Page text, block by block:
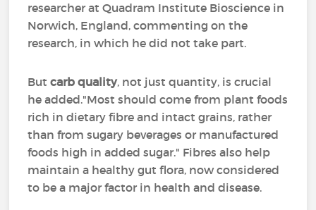
researcher at Quadram Institute Bioscience in
Norwich, England, commenting on the
research, in which he did not take part.
Butcarb quality, not just quantity, is crucial
he added."Most should come from plant foods
rich in dietary fibre and intact grains, rather
than from sugary beverages or manufactured
foods high in added sugar." Fibres also help
maintain a healthy gut flora, now considered
to be a major factor in health and disease.